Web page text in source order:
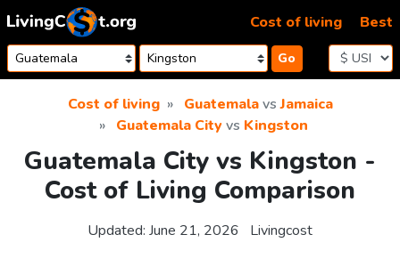
Skip to content
Go
Cost of living Best
Cost of living GuatemalavsJamaica
Guatemala Cityvs Kingston
Guatemala City vs Kingston -
Cost of Living Comparison
Updated: June 21, 2026 Livingcost